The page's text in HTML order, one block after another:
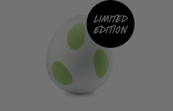
Limited
edition